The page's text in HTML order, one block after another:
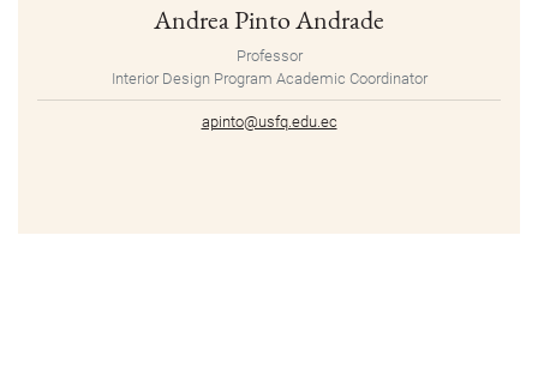
Andrea Pinto Andrade
Professor
Interior Design Program Academic Coordinator
apinto@usfq.edu.ec